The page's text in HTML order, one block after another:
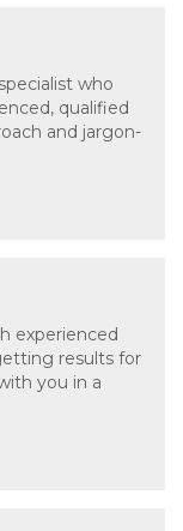
who
qualified
and jargon-
experienced
results for
you in a